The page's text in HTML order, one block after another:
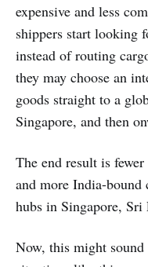
expensive and less
shippers start looking
instead of routing
they may choose an
goods straight to a
Singapore, and then
The end result is
and more India-
hubs in Singapore,
Now, this might